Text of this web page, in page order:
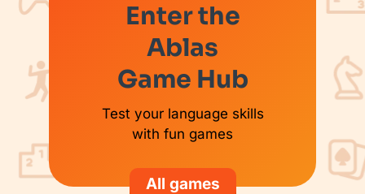
Enter the
Ablas
Game Hub
Test your language skills
with fun games
All games